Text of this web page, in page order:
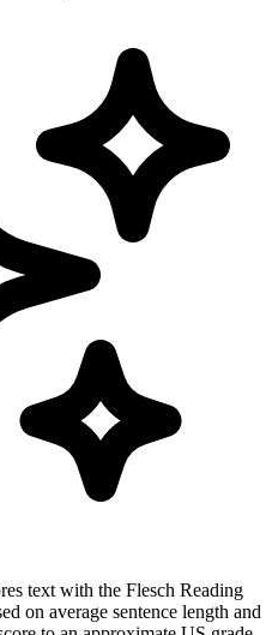
text with the Flesch Reading
on average sentence length and